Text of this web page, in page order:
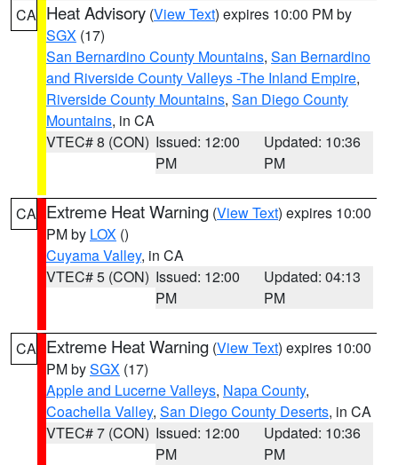
CA Heat Advisory (View Text) expires 10:00 PM by
SGX (17)
San Bernardino County Mountains, San Bernardino
and Riverside County Valleys -The Inland Empire,
Riverside County Mountains, San Diego County
Mountains, in CA
VTEC# 8 (CON) Issued: 12:00
PM
Updated: 10:36
PM
CA Extreme Heat Warning (View Text) expires 10:00
PM by LOX ()
Cuyama Valley, in CA
VTEC# 5 (CON) Issued: 12:00
PM
Updated: 04:13
PM
CA Extreme Heat Warning (View Text) expires 10:00
PM bySGX (17)
Apple and Lucerne Valleys, Napa County,
Coachella Valley, San Diego County Deserts, in CA
VTEC# 7 (CON) Issued: 12:00
PM
Updated: 10:36
PM